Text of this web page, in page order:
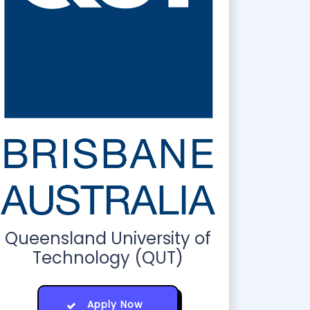
Queensland University of
Technology (QUT)
Apply Now